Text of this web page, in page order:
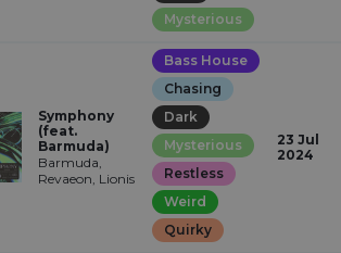
Mysterious
Symphony
(feat.
Barmuda)
Barmuda,
Revaeon, Lionis
Bass House
Chasing
Dark
Mysterious
Restless
Weird
Quirky
23 Jul
2024